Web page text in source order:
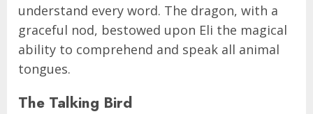
understand every word. The dragon, with a
graceful nod, bestowed upon Eli the magical
ability to comprehend and speak all animal
tongues.
The Talking Bird